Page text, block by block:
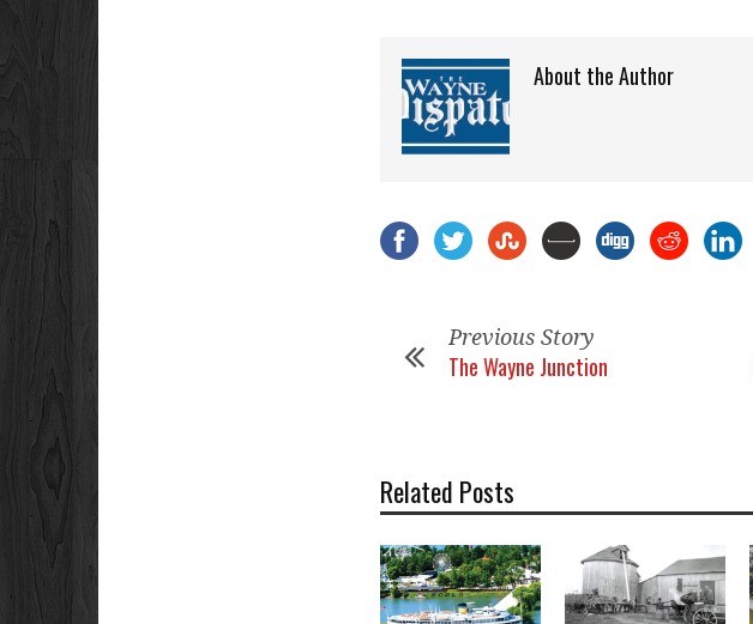
About the Author
Previous Story
The Wayne Junction
Related Posts